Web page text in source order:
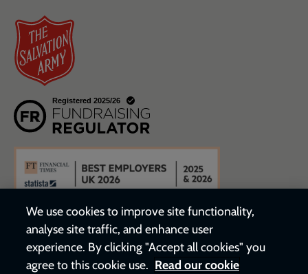
We use cookies to improve site functionality,
analyse site traffic, and enhance user
experience. By clicking "Accept all cookies" you
agree to this cookie use. Read our cookie